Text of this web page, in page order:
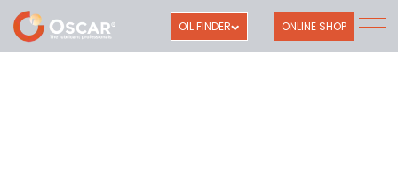
OIL FINDER ONLINE SHOP